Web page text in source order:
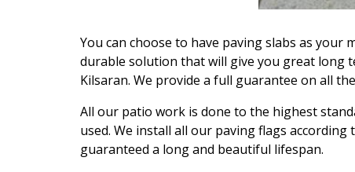
You can choose to have paving slabs as
durable solution that will give you great long
Kilsaran. We provide a full guarantee on all
All our patio work is done to the highest
used. We install all our paving flags
guaranteed a long and beautiful lifespan.